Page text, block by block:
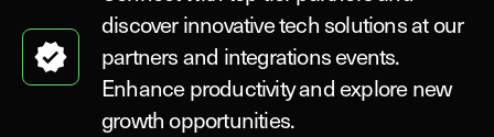
discover innovative tech solutions at our
partners and integrations events.
Enhance productivity and explore new
growth opportunities.